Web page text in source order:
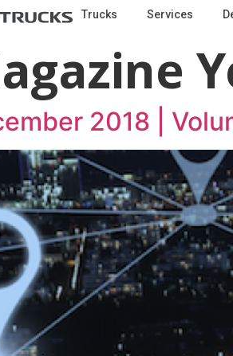
Trucks Services
2018 |